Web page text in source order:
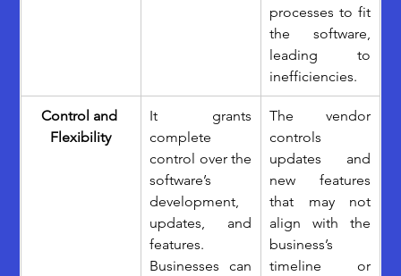
processes to fit
the software,
leading to
inefficiencies.
Control and
Flexibility
It grants
complete
control over the
software’s
development,
updates, and
features.
Businesses can
The vendor
controls
updates and
new features
that may not
align with the
business’s
timeline or